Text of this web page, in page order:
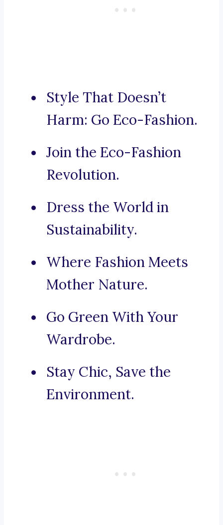
Style That Doesn’t
Harm: Go Eco-Fashion.
Join the Eco-Fashion
Revolution.
Dress the World in
Sustainability.
Where Fashion Meets
Mother Nature.
Go Green With Your
Wardrobe.
Stay Chic, Save the
Environment.